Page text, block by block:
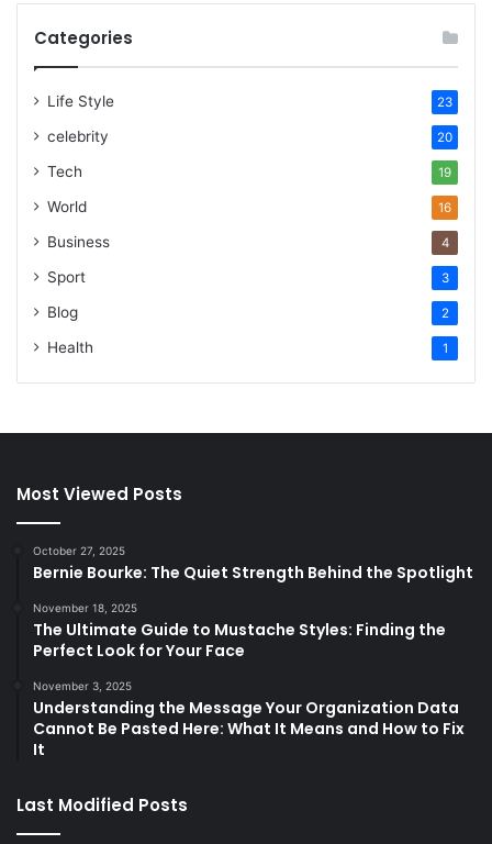
Categories
Life Style 23
celebrity 20
Tech 19
World 16
Business 4
Sport 3
Blog 2
Health 1
Most Viewed Posts
October 27, 2025
Bernie Bourke: The Quiet Strength Behind the Spotlight
November 18, 2025
The Ultimate Guide to Mustache Styles: Finding the
Perfect Look for Your Face
November 3, 2025
Understanding the Message Your Organization Data
Cannot Be Pasted Here: What It Means and How to Fix
It
Last Modified Posts